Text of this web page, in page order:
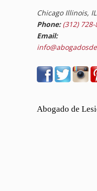
Chicago Illinois,
Phone: (312)
Email:
Abogado de